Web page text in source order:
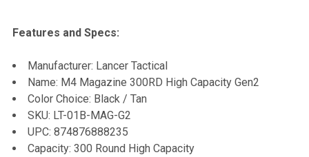
ALL
ADD
SELECTED
Features and Specs:
Manufacturer: Lancer Tactical
Name: M4 Magazine 300RD High Capacity Gen2
Color Choice: Black / Tan
SKU: LT-01B-MAG-G2
UPC: 874876888235
Capacity: 300 Round High Capacity